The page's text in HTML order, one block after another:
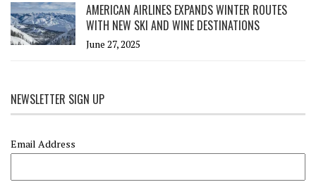
AMERICAN AIRLINES EXPANDS WINTER ROUTES
WITH NEW SKI AND WINE DESTINATIONS
June 27, 2025
NEWSLETTER SIGN UP
Email Address